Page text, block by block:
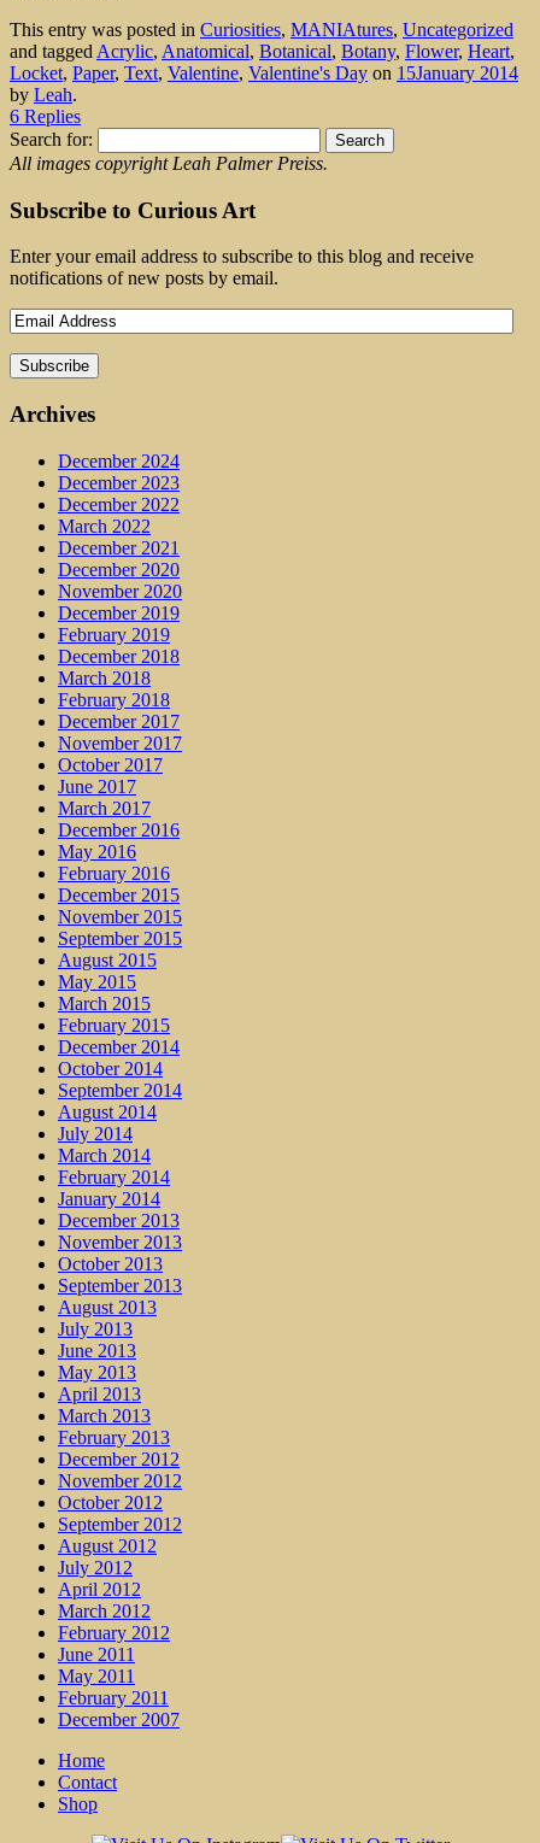
This entry was posted in Curiosities, MANIAtures, Uncategorized
and tagged Acrylic, Anatomical, Botanical, Botany, Flower, Heart,
Locket, Paper, Text, Valentine, Valentine's Day on 15January 2014
by Leah.
6 Replies
Search for:
All images copyright Leah Palmer Preiss.
Subscribe to Curious Art
Enter your email address to subscribe to this blog and receive
notifications of new posts by email.
Archives
December 2024
December 2023
December 2022
March 2022
December 2021
December 2020
November 2020
December 2019
February 2019
December 2018
March 2018
February 2018
December 2017
November 2017
October 2017
June 2017
March 2017
December 2016
May 2016
February 2016
December 2015
November 2015
September 2015
August 2015
May 2015
March 2015
February 2015
December 2014
October 2014
September 2014
August 2014
July 2014
March 2014
February 2014
January 2014
December 2013
November 2013
October 2013
September 2013
August 2013
July 2013
June 2013
May 2013
April 2013
March 2013
February 2013
December 2012
November 2012
October 2012
September 2012
August 2012
July 2012
April 2012
March 2012
February 2012
June 2011
May 2011
February 2011
December 2007
Home
Contact
Shop